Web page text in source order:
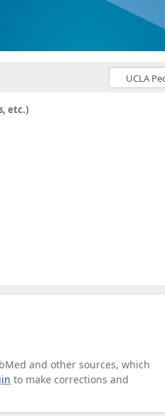
etc.)
and other sources, which
to make corrections and